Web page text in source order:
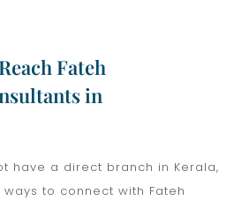
Fateh
in
have a direct branch in Kerala,
to connect with Fateh